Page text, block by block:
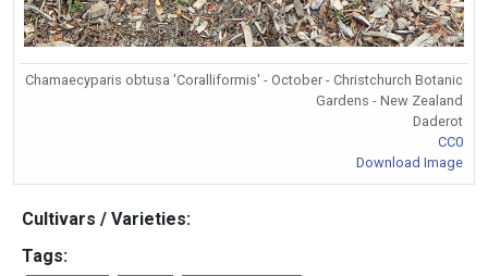
Chamaecyparis obtusa 'Coralliformis' - October - Christchurch Botanic
Gardens - New Zealand
Daderot
CC0
Download Image
Cultivars / Varieties:
Tags: